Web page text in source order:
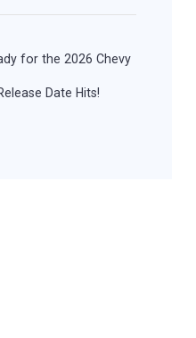
for the 2026 Chevy
Date Hits!